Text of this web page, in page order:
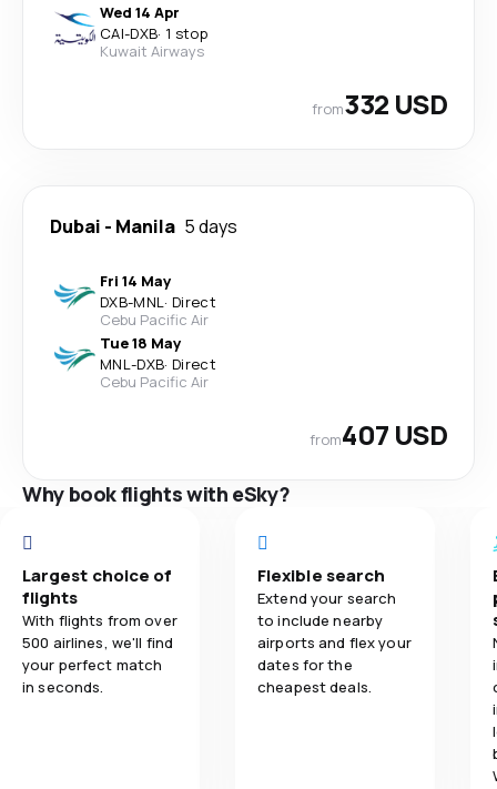
Wed 14 Apr
CAI-DXB· 1 stop
Kuwait Airways
from332 USD
Dubai - Manila 5 days
Fri 14 May
DXB-MNL· Direct
Cebu Pacific Air
Tue 18 May
MNL-DXB· Direct
Cebu Pacific Air
from407 USD
Why book flights with eSky?
Largest choice of
flights
With flights from over
500 airlines, we'll find
your perfect match
in seconds.
Flexible search
Extend your search
to include nearby
airports and flex your
dates for the
cheapest deals.